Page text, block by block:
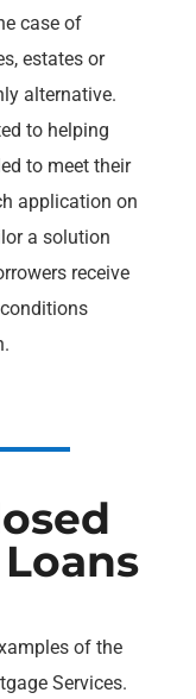
case of
estates or
alternative.
to helping
to meet their
application on
a solution
receive
of the
Services.